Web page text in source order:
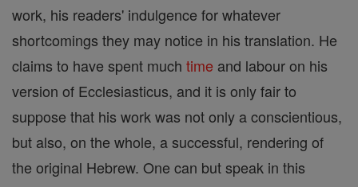
work, his readers' indulgence for whatever
shortcomings they may notice in his translation. He
claims to have spent much time and labour on his
version of Ecclesiasticus, and it is only fair to
suppose that his work was not only a conscientious,
but also, on the whole, a successful, rendering of
the original Hebrew. One can but speak in this